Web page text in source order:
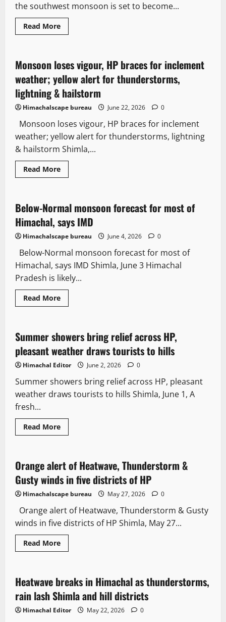
the southwest monsoon is set to become...
Read More
3 minutes read
It Matters
Monsoon loses vigour, HP braces for inclement
weather; yellow alert for thunderstorms,
lightning & hailstorm
Himachalscape bureau June 22, 2026 0
Monsoon loses vigour, HP braces for inclement
weather; yellow alert for thunderstorms, lightning
& hailstorm Shimla,...
Read More
2 minutes read
Weather Destinations
Below-Normal monsoon forecast for most of
Himachal, says IMD
Himachalscape bureau June 4, 2026 0
Below-Normal monsoon forecast for most of
Himachal, says IMD Shimla, June 3 Himachal
Pradesh is likely...
Read More
2 minutes read
Weather Beautiful
Summer showers bring relief across HP,
pleasant weather draws tourists to hills
Himachal Editor June 2, 2026 0
Summer showers bring relief across HP, pleasant
weather draws tourists to hills Shimla, June 1, A
fresh...
Read More
2 minutes read
Weather
Orange alert of Heatwave, Thunderstorm &
Gusty winds in five districts of HP
Himachalscape bureau May 27, 2026 0
Orange alert of Heatwave, Thunderstorm & Gusty
winds in five districts of HP Shimla, May 27...
Read More
3 minutes read
Travel Weather
Heatwave breaks in Himachal as thunderstorms,
rain lash Shimla and hill districts
Himachal Editor May 22, 2026 0